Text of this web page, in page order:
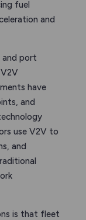
fuel
and
and port
have
and
use V2V to
and
is that fleet